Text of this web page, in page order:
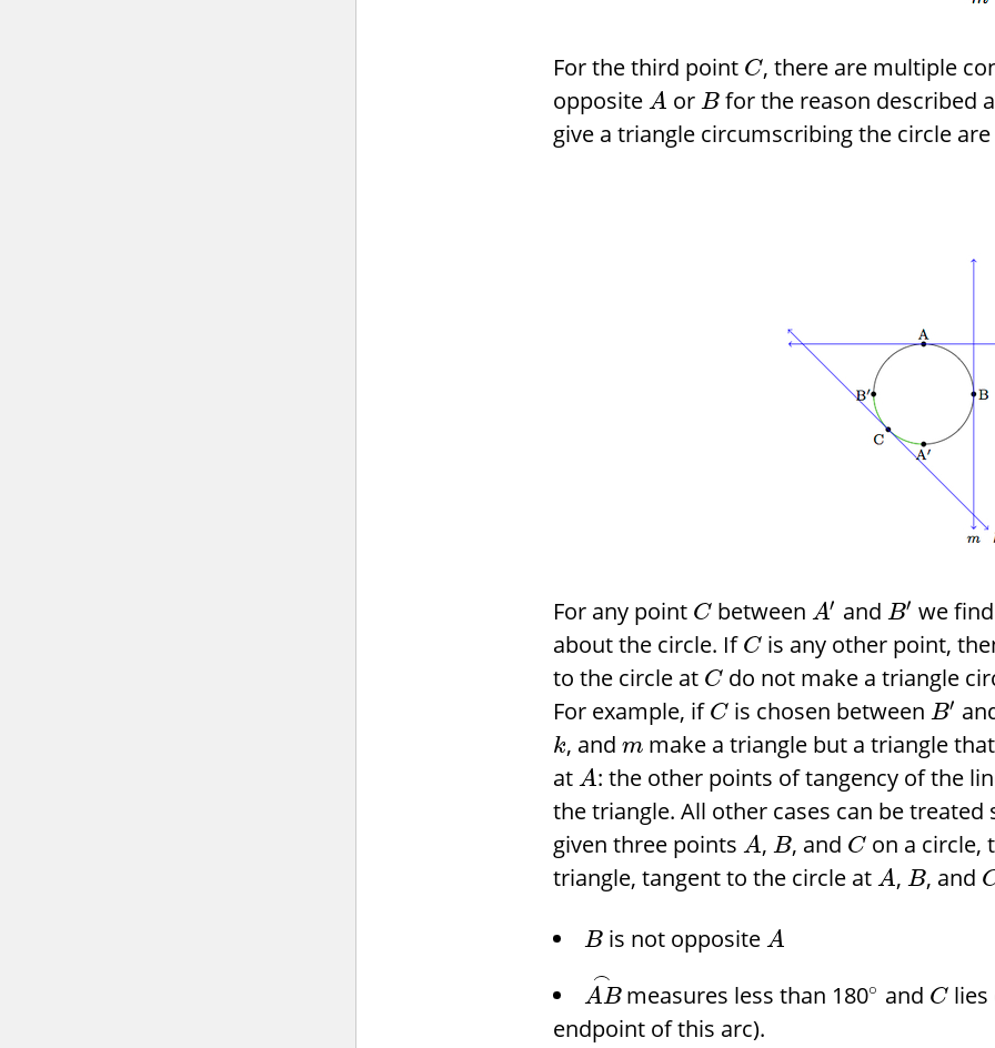
For the third point C, there are multiple
opposite A or B for the reason described
give a triangle circumscribing the circle
For any point Cbetween A′ and B′ we
about the circle. If Cis any other point,
to the circle at Cdo not make a triangle
For example, if Cis chosen between B′
k, and m make a triangle but a triangle
at A: the other points of tangency of the
the triangle. All other cases can be
given three points A, B, and C on a circle,
triangle, tangent to the circle at A, B, and
Bis not opposite A
AB
⌢
measures less than 180∘ and C
endpoint of this arc).